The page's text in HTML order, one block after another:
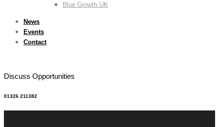
Blue Growth UK
News
Events
Contact
Discuss Opportunities
01326 211382